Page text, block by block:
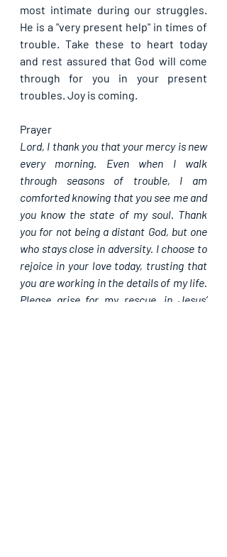
most intimate during our struggles.
He is a "very present help" in times of
trouble. Take these to heart today
and rest assured that God will come
through for you in your present
troubles. Joy is coming.
Prayer
Lord, I thank you that your mercy is new
every morning. Even when I walk
through seasons of trouble, I am
comforted knowing that you see me and
you know the state of my soul. Thank
you for not being a distant God, but one
who stays close in adversity. I choose to
rejoice in your love today, trusting that
you are working in the details of my life.
Please arise for my rescue, in Jesus’